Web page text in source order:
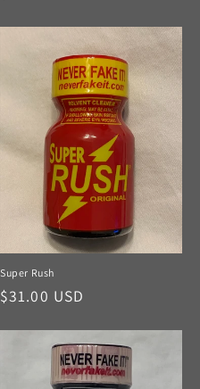
Super Rush
$31.00 USD